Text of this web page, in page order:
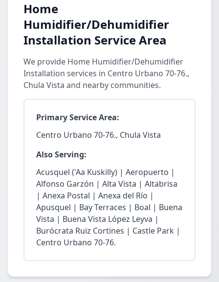
Home
Humidifier/Dehumidifier
Installation Service Area
We provide Home Humidifier/Dehumidifier
Installation services in Centro Urbano 70-76.,
Chula Vista and nearby communities.
Primary Service Area:
Centro Urbano 70-76., Chula Vista
Also Serving:
Acusquel ('Aa Kuskilly) | Aeropuerto |
Alfonso Garzón | Alta Vista | Altabrisa
| Anexa Postal | Anexa del Río |
Apusquel | Bay Terraces | Boal | Buena
Vista | Buena Vista López Leyva |
Burócrata Ruiz Cortines | Castle Park |
Centro Urbano 70-76.